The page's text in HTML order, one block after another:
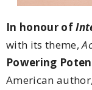
In honour of
with its theme,
Powering
American